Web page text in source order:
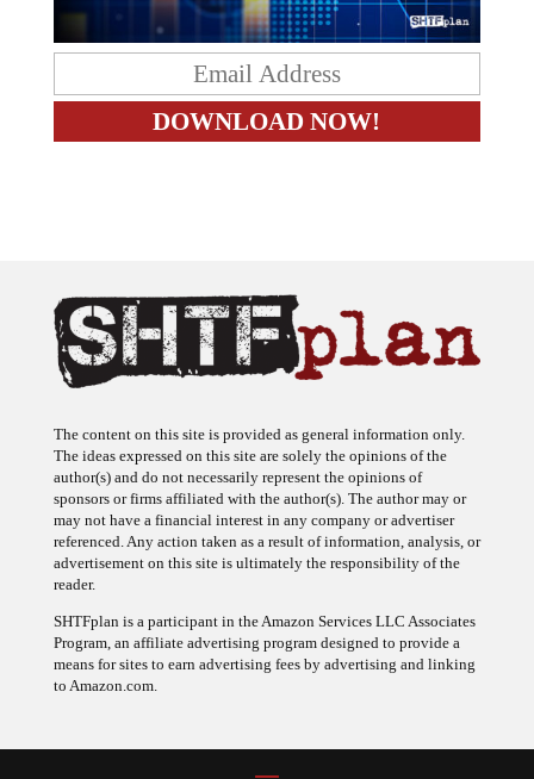
The ideas expressed on this site are solely the opinions of the
author(s) and do not necessarily represent the opinions of
sponsors or firms affiliated with the author(s). The author may or
may not have a financial interest in any company or advertiser
referenced. Any action taken as a result of information, analysis, or
advertisement on this site is ultimately the responsibility of the
reader.
Program, an affiliate advertising program designed to provide a
means for sites to earn advertising fees by advertising and linking
to Amazon.com.